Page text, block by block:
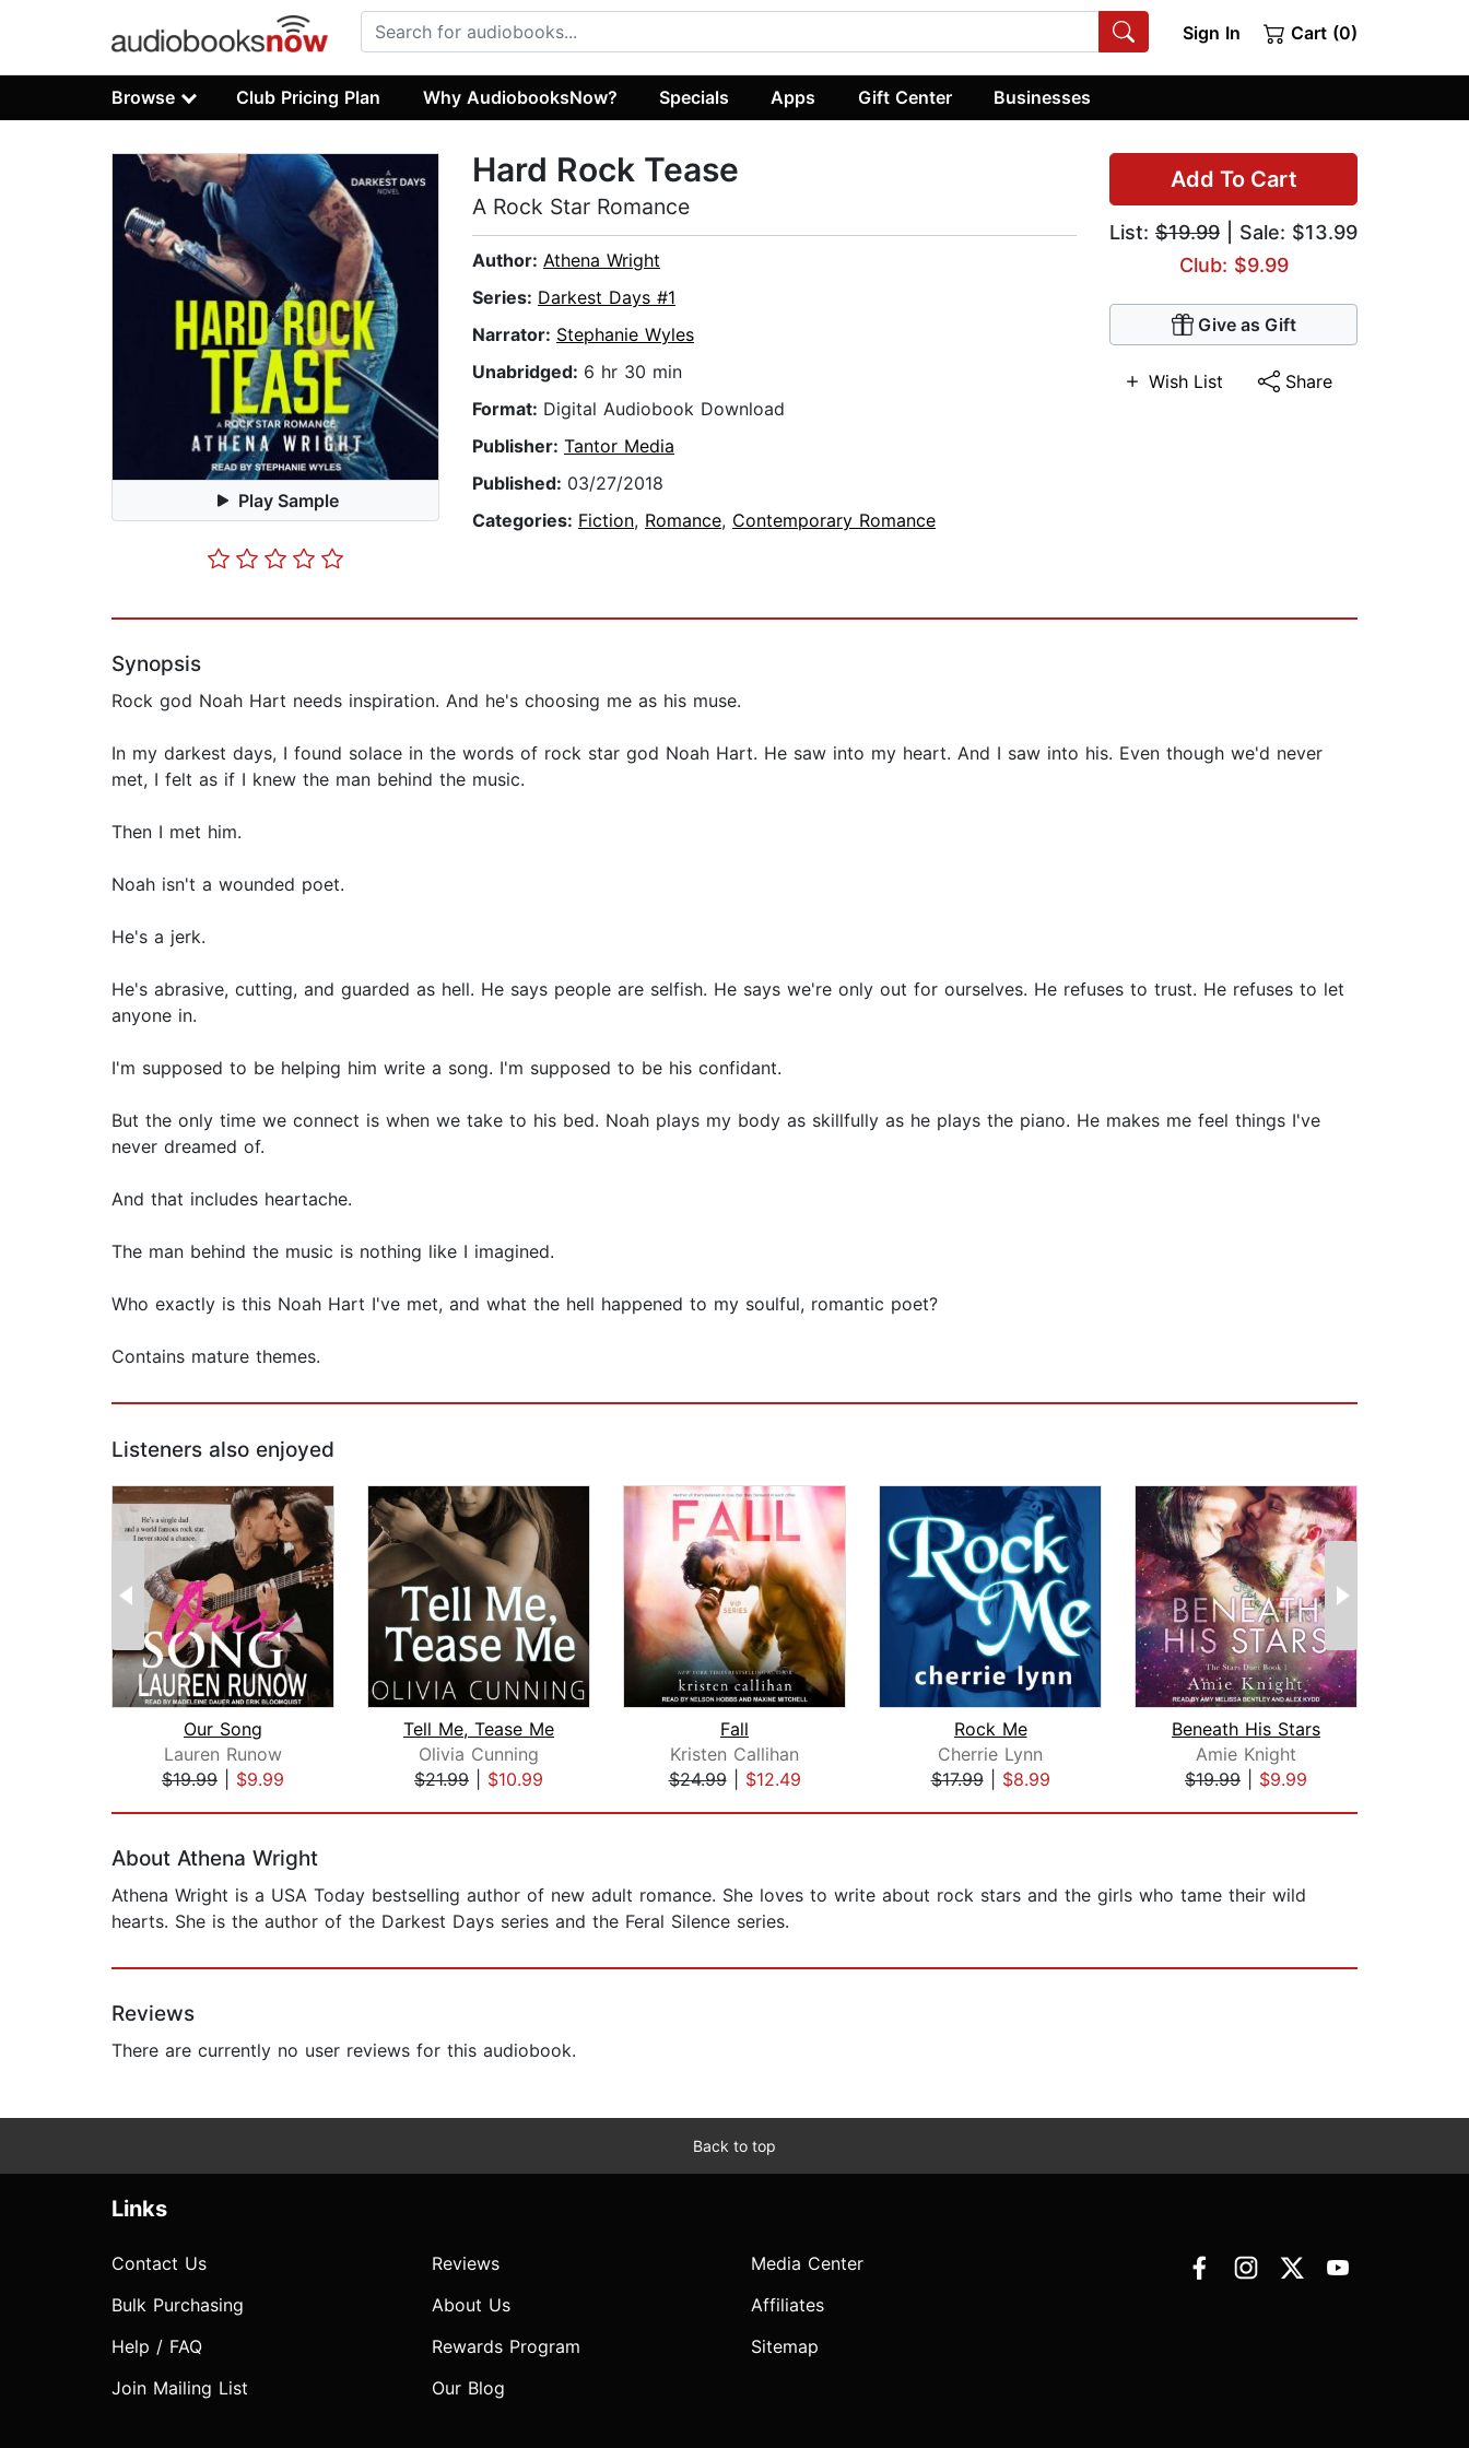
Sign In Cart (0)
Browse Club Pricing Plan Why AudiobooksNow? Specials Apps Gift Center Businesses
Play Sample
Add To Cart
List: $19.99 | Sale: $13.99
Club: $9.99
Give as Gift
Wish List Share
Hard Rock Tease
A Rock Star Romance
Author: Athena Wright
Series: Darkest Days #1
Narrator: Stephanie Wyles
Unabridged: 6 hr 30 min
Format: Digital Audiobook Download
Publisher: Tantor Media
Published: 03/27/2018
Categories: Fiction, Romance, Contemporary Romance
Synopsis
Rock god Noah Hart needs inspiration. And he's choosing me as his muse.
In my darkest days, I found solace in the words of rock star god Noah Hart. He saw into my heart. And I saw into his. Even though we'd never
met, I felt as if I knew the man behind the music.
Then I met him.
Noah isn't a wounded poet.
He's a jerk.
He's abrasive, cutting, and guarded as hell. He says people are selfish. He says we're only out for ourselves. He refuses to trust. He refuses to let
anyone in.
I'm supposed to be helping him write a song. I'm supposed to be his confidant.
But the only time we connect is when we take to his bed. Noah plays my body as skillfully as he plays the piano. He makes me feel things I've
never dreamed of.
And that includes heartache.
The man behind the music is nothing like I imagined.
Who exactly is this Noah Hart I've met, and what the hell happened to my soulful, romantic poet?
Contains mature themes.
Listeners also enjoyed
Our Song
Lauren Runow
$19.99
$9.99
Tell Me, Tease Me
Olivia Cunning
$21.99
$10.99
Fall
Kristen Callihan
$24.99| $12.49
Rock Me
Cherrie Lynn
$17.99| $8.99
Beneath His Stars
Amie Knight
$19.99
$9.99
About Athena Wright
Athena Wright is a USA Today bestselling author of new adult romance. She loves to write about rock stars and the girls who tame their wild
hearts. She is the author of the Darkest Days series and the Feral Silence series.
Reviews
There are currently no user reviews for this audiobook.
Back to top
Links
Contact Us
Bulk Purchasing
Help / FAQ
Join Mailing List
Reviews
About Us
Rewards Program
Our Blog
Media Center
Affiliates
Sitemap